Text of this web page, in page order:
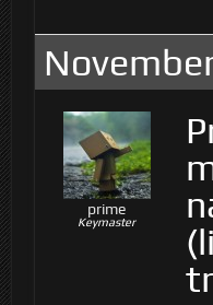
prime
Keymaster